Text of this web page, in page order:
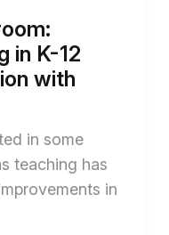
in K-12
with
in some
teaching has
in